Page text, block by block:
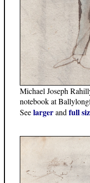
Michael Joseph
notebook at
Seelargerandfull